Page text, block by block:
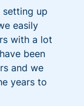
setting up
easily
with a lot
been
and we
years to